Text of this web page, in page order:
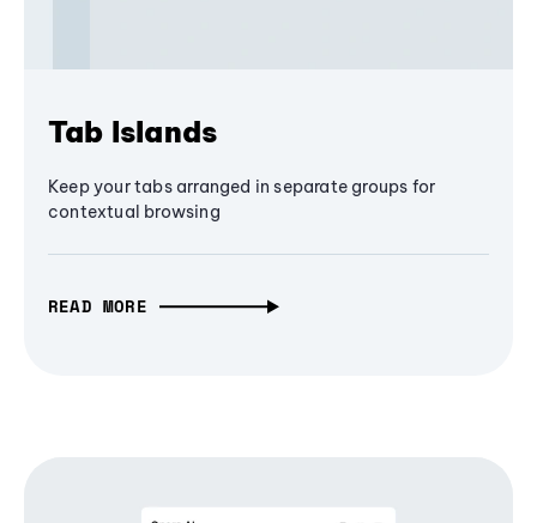
Tab Islands
Keep your tabs arranged in separate groups for
contextual browsing
READ MORE